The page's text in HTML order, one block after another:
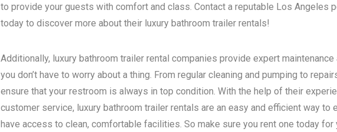
to provide your guests with comfort and class. Contact a reputable Los Angeles
today to discover more about their luxury bathroom trailer rentals!
Additionally, luxury bathroom trailer rental companies provide expert
you don’t have to worry about a thing. From regular cleaning and pumping to
ensure that your restroom is always in top condition. With the help of their
customer service, luxury bathroom trailer rentals are an easy and efficient way to
have access to clean, comfortable facilities. So make sure you rent one today for